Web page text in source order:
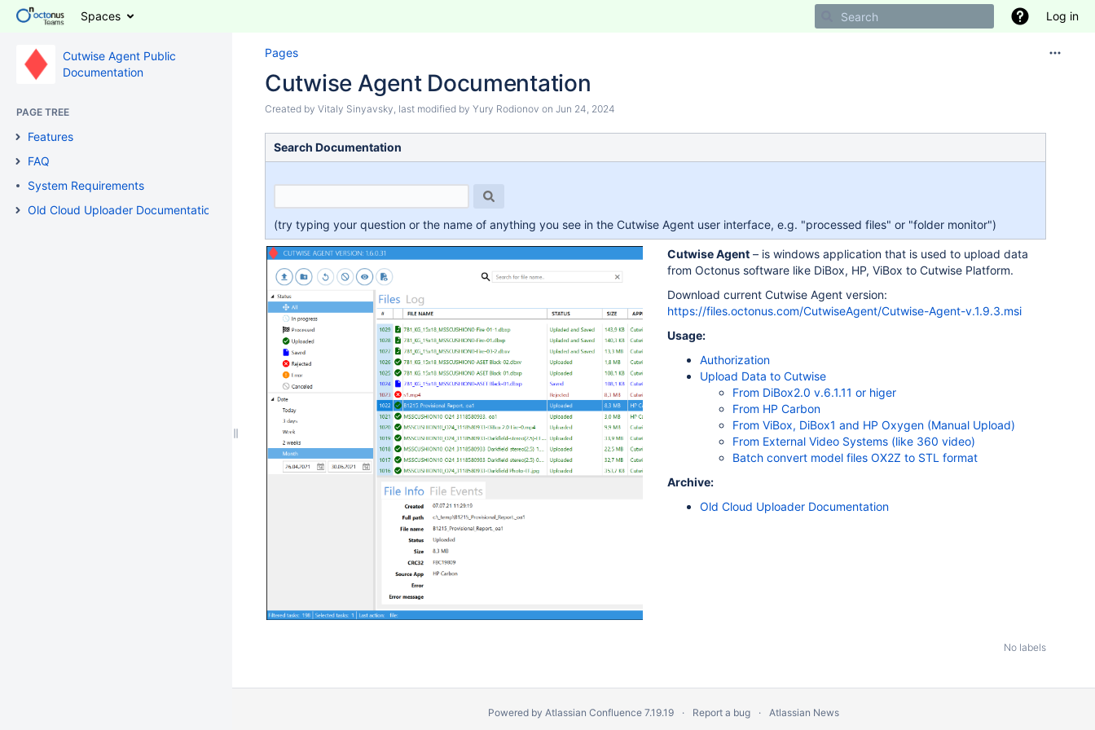
Spaces Log in
Cutwise Agent Public
Documentation
PAGE TREE
Features
FAQ
System Requirements
Old Cloud Uploader Documentation
Pages
Cutwise Agent Documentation
Created by Vitaly Sinyavsky, last modified by Yury Rodionov on Jun 24, 2024
Search Documentation
(try typing your question or the name of anything you see in the Cutwise Agent user interface, e.g. "processed files" or "folder monitor")
Cutwise Agent – is windows application that is used to upload data
from Octonus software like DiBox, HP, ViBox to Cutwise Platform.
Download current Cutwise Agent version:
https://files.octonus.com/CutwiseAgent/Cutwise-Agent-v.1.9.3.msi
Usage:
Authorization
Upload Data to Cutwise
From DiBox2.0 v.6.1.11 or higer
From HP Carbon
From ViBox, DiBox1 and HP Oxygen (Manual Upload)
From External Video Systems (like 360 video)
Batch convert model files OX2Z to STL format
Archive:
Old Cloud Uploader Documentation
No labels
Powered by Atlassian Confluence 7.19.19 Report a bug Atlassian News